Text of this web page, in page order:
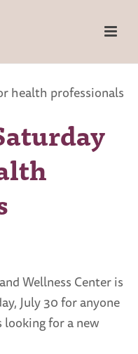
Wellness Center is
July 30 for anyone
for a new